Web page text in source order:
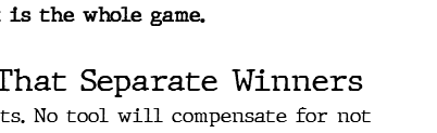
is the whole game.
Separate Winners
No tool will compensate for not